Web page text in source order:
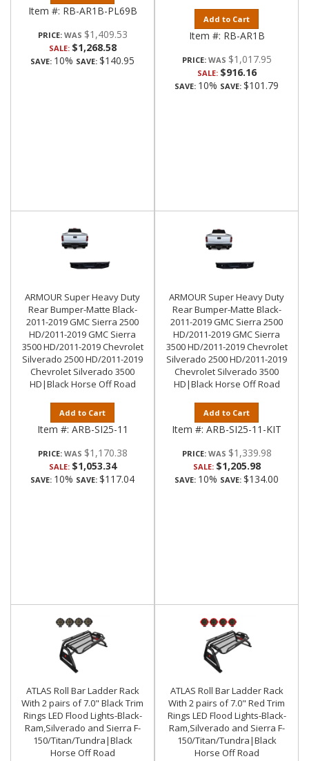
Item #: RB-AR1B-PL69B
PRICE: $1,409.53
SALE: $1,268.58
SAVE: 10% SAVE: $140.95
Add to Cart
Item #: RB-AR1B
PRICE: $1,017.95
SALE: $916.16
SAVE: 10% SAVE: $101.79
ARMOUR Super Heavy Duty
Rear Bumper-Matte Black-
2011-2019 GMC Sierra 2500
HD/2011-2019 GMC Sierra
3500 HD/2011-2019 Chevrolet
Silverado 2500 HD/2011-2019
Chevrolet Silverado 3500
HD|Black Horse Off Road
Add to Cart
Item #: ARB-SI25-11
PRICE: $1,170.38
SALE: $1,053.34
SAVE: 10% SAVE: $117.04
ARMOUR Super Heavy Duty
Rear Bumper-Matte Black-
2011-2019 GMC Sierra 2500
HD/2011-2019 GMC Sierra
3500 HD/2011-2019 Chevrolet
Silverado 2500 HD/2011-2019
Chevrolet Silverado 3500
HD|Black Horse Off Road
Add to Cart
Item #: ARB-SI25-11-KIT
PRICE: $1,339.98
SALE: $1,205.98
SAVE: 10% SAVE: $134.00
ATLAS Roll Bar Ladder Rack
With 2 pairs of 7.0" Black Trim
Rings LED Flood Lights-Black-
Ram,Silverado and Sierra F-
150/Titan/Tundra|Black
Horse Off Road
ATLAS Roll Bar Ladder Rack
With 2 pairs of 7.0" Red Trim
Rings LED Flood Lights-Black-
Ram,Silverado and Sierra F-
150/Titan/Tundra|Black
Horse Off Road